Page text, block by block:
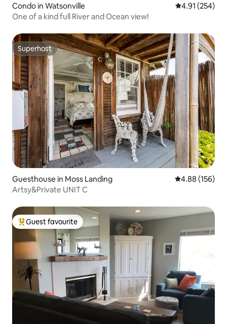
Condo in Watsonville 4.91 out of 5
4.91 (254)
One of a kind full River and Ocean view!
Superhost
Superhost
Guesthouse in Moss Landing 4.88 out of 5
4.88 (156)
Artsy&Private UNIT C
Top guest favourite
Guest favourite